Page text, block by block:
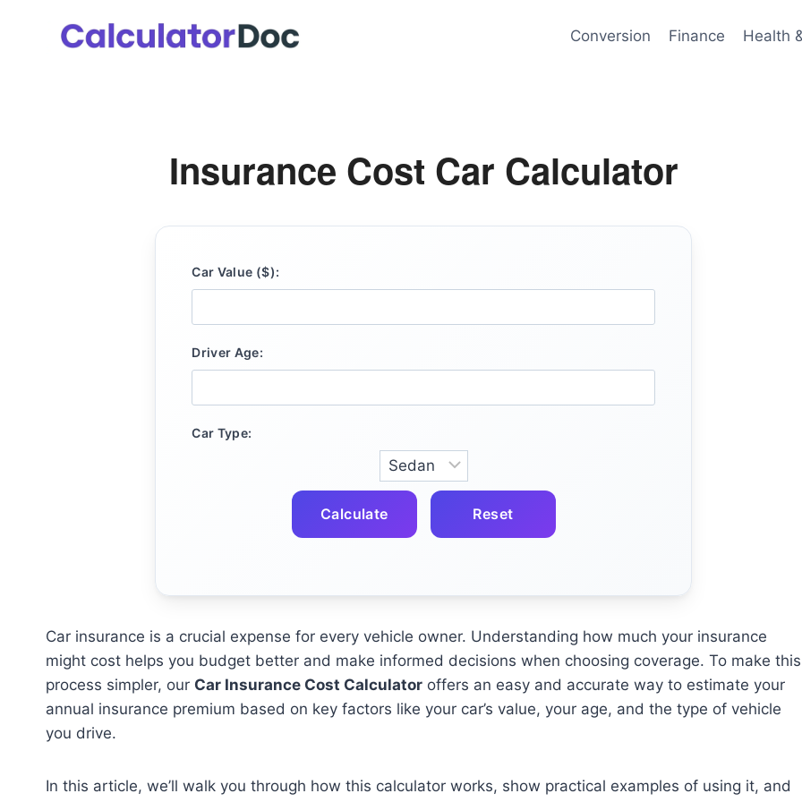
Conversion Finance Health
Insurance Cost Car Calculator
Car Value ($):
Driver Age:
Car Type:
Calculate Reset
Car insurance is a crucial expense for every vehicle owner. Understanding how much your insurance
might cost helps you budget better and make informed decisions when choosing coverage. To make this
process simpler, our Car Insurance Cost Calculator offers an easy and accurate way to estimate your
annual insurance premium based on key factors like your car’s value, your age, and the type of vehicle
you drive.
In this article, we’ll walk you through how this calculator works, show practical examples of using it, and